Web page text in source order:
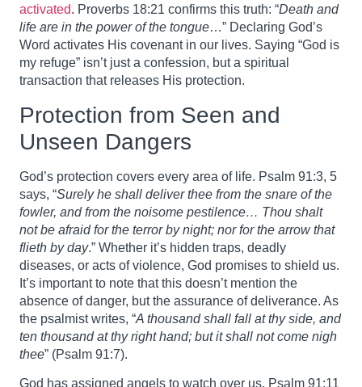
activated. Proverbs 18:21 confirms this truth: “Death and
life are in the power of the tongue…” Declaring God’s
Word activates His covenant in our lives. Saying “God is
my refuge” isn’t just a confession, but a spiritual
transaction that releases His protection.
Protection from Seen and
Unseen Dangers
God’s protection covers every area of life. Psalm 91:3, 5
says, “Surely he shall deliver thee from the snare of the
fowler, and from the noisome pestilence… Thou shalt
not be afraid for the terror by night; nor for the arrow that
flieth by day.” Whether it’s hidden traps, deadly
diseases, or acts of violence, God promises to shield us.
It’s important to note that this doesn’t mention the
absence of danger, but the assurance of deliverance. As
the psalmist writes, “A thousand shall fall at thy side, and
ten thousand at thy right hand; but it shall not come nigh
thee” (Psalm 91:7).
God has assigned angels to watch over us. Psalm 91:11